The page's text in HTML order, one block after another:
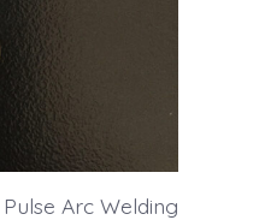
Pulse Arc Welding